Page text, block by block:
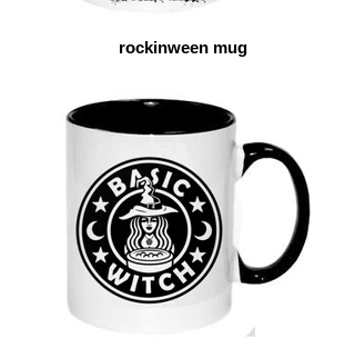
rockinween mug